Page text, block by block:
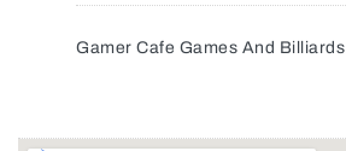
Gamer Cafe Games And Billiards